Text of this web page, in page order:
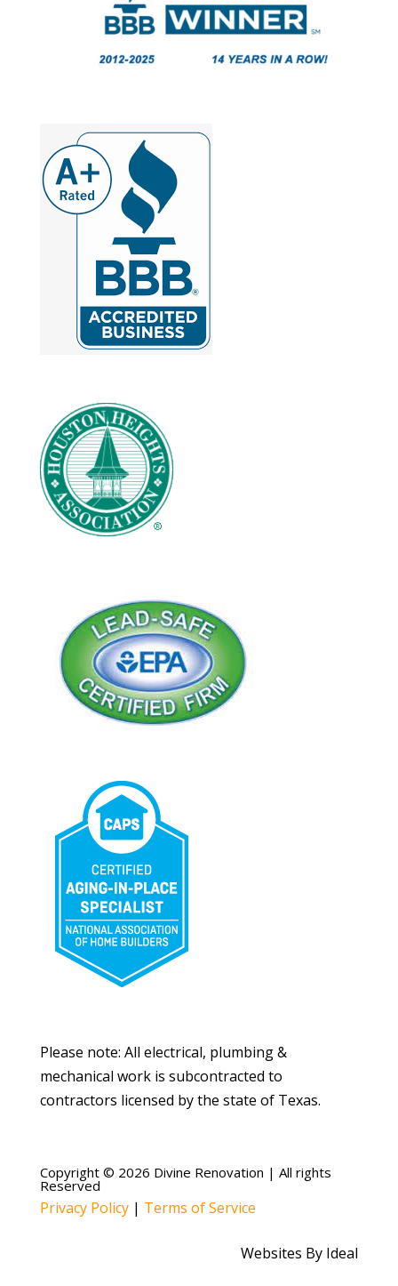
Please note: All electrical, plumbing &
mechanical work is subcontracted to
contractors licensed by the state of Texas.
Copyright © 2026 Divine Renovation | All rights
Reserved
Privacy Policy| Terms of Service
Websites By Ideal